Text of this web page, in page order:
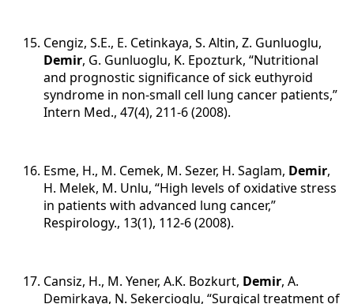
Cengiz, S.E., E. Cetinkaya, S. Altin, Z. Gunluoglu,
Demir, G. Gunluoglu, K. Epozturk, “Nutritional
and prognostic significance of sick euthyroid
syndrome in non-small cell lung cancer patients,”
Intern Med., 47(4), 211-6 (2008).
Esme, H., M. Cemek, M. Sezer, H. Saglam, Demir,
H. Melek, M. Unlu, “High levels of oxidative stress
in patients with advanced lung cancer,”
Respirology., 13(1), 112-6 (2008).
Cansiz, H., M. Yener, A.K. Bozkurt, Demir, A.
Demirkaya, N. Sekercioglu, “Surgical treatment of